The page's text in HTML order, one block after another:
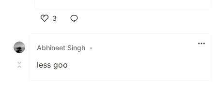
3
Abhineet Singh •
less goo